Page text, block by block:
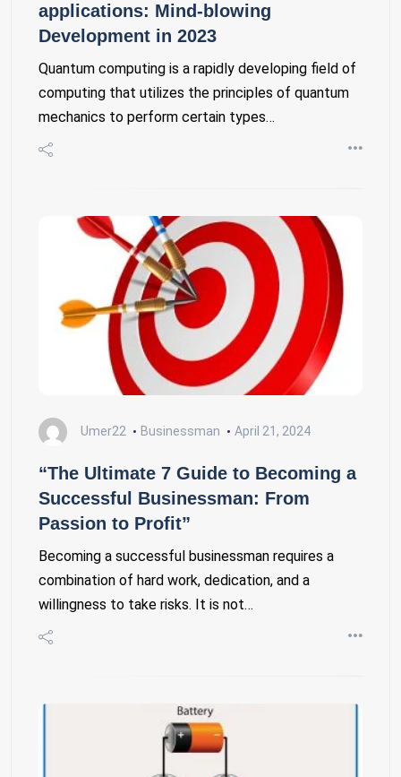
applications: Mind-blowing
Development in 2023
Quantum computing is a rapidly developing field of
computing that utilizes the principles of quantum
mechanics to perform certain types…
Umer22 Businessman April 21, 2024
“The Ultimate 7 Guide to Becoming a
Successful Businessman: From
Passion to Profit”
Becoming a successful businessman requires a
combination of hard work, dedication, and a
willingness to take risks. It is not…